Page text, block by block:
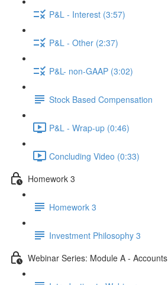
P&L - Interest (3:57)
P&L - Other (2:37)
P&L- non-GAAP (3:02)
Stock Based Compensation
P&L - Wrap-up (0:46)
Concluding Video (0:33)
Homework 3
Homework 3
Investment Philosophy 3
Webinar Series: Module A - Accounts